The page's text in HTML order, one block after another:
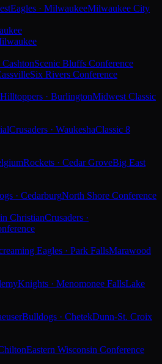
Eagles · MilwaukeeMilwaukee City
CashtonScenic Bluffs Conference
Six Rivers Conference
Hilltoppers · BurlingtonMidwest Classic
Crusaders · WaukeshaClassic 8
Rockets · Cedar GroveBig East
· CedarburgNorth Shore Conference
ChristianCrusaders ·
Eagles · Park FallsMarawood
Knights · Menomonee FallsLake
Bulldogs · ChetekDunn-St. Croix
Eastern Wisconsin Conference